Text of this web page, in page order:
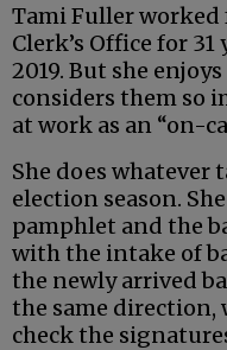
Tami Fuller
Clerk’s Office for
2019. But she
considers them so
at work as an “on-
She does
election season.
pamphlet and the
with the intake of
the newly arrived
the same direction,
check the